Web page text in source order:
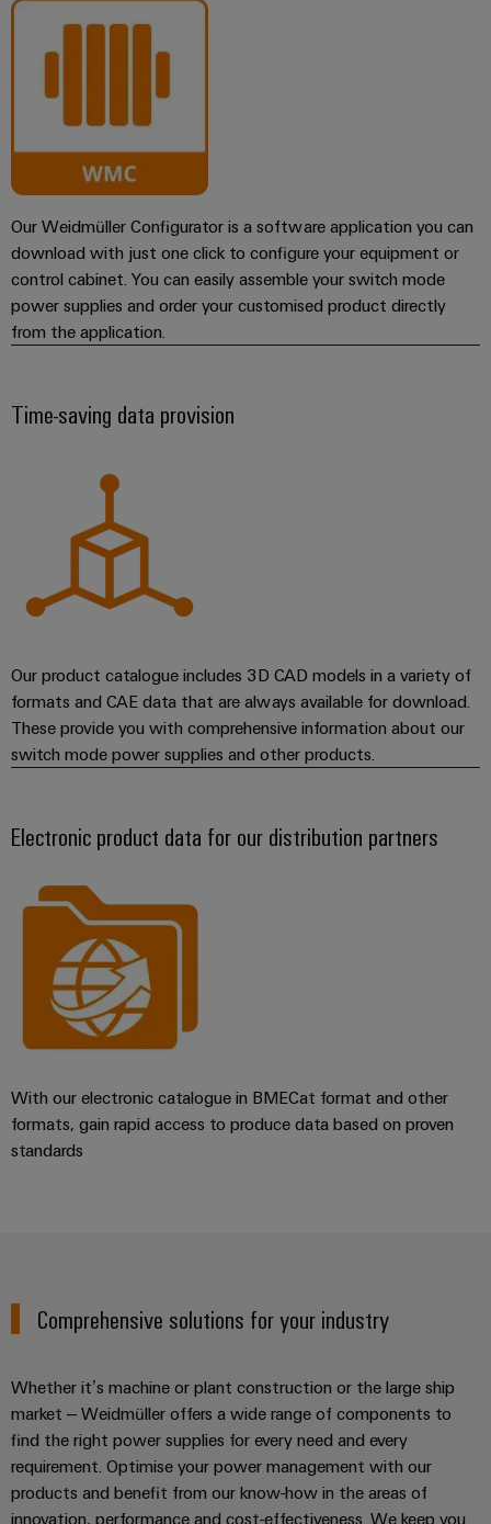
Our Weidmüller Configurator is a software application you can
download with just one click to configure your equipment or
control cabinet. You can easily assemble your switch mode
power supplies and order your customised product directly
from the application.
Time-saving data provision
Our product catalogue includes 3D CAD models in a variety of
formats and CAE data that are always available for download.
These provide you with comprehensive information about our
switch mode power supplies and other products.
Electronic product data for our distribution partners
With our electronic catalogue in BMECat format and other
formats, gain rapid access to produce data based on proven
standards
Comprehensive solutions for your industry
Whether it’s machine or plant construction or the large ship
market – Weidmüller offers a wide range of components to
find the right power supplies for every need and every
requirement. Optimise your power management with our
products and benefit from our know-how in the areas of
innovation, performance and cost-effectiveness. We keep you